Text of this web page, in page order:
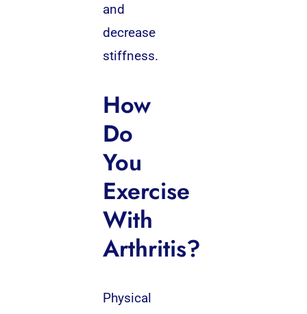
and
decrease
stiffness.
How
Do
You
Exercise
With
Arthritis?
Physical